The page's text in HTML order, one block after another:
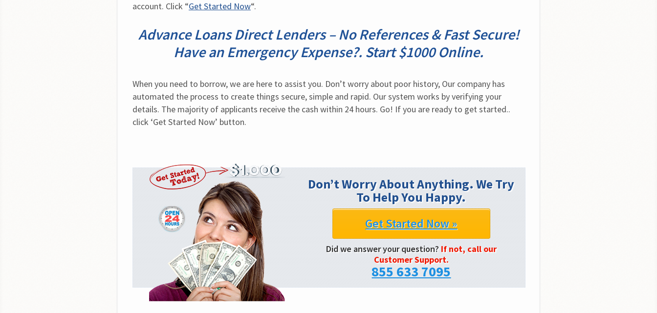
account. Click “Get Started Now“.
Advance Loans Direct Lenders – No References & Fast Secure!
Have an Emergency Expense?. Start $1000 Online.
When you need to borrow, we are here to assist you. Don’t worry about poor history, Our company has
automated the process to create things secure, simple and rapid. Our system works by verifying your
details. The majority of applicants receive the cash within 24 hours. Go! If you are ready to get started..
click ‘Get Started Now’ button.
Don’t Worry About Anything. We Try
To Help You Happy.
Get Started Now »
Did we answer your question?If not, call our
Customer Support.
855 633 7095